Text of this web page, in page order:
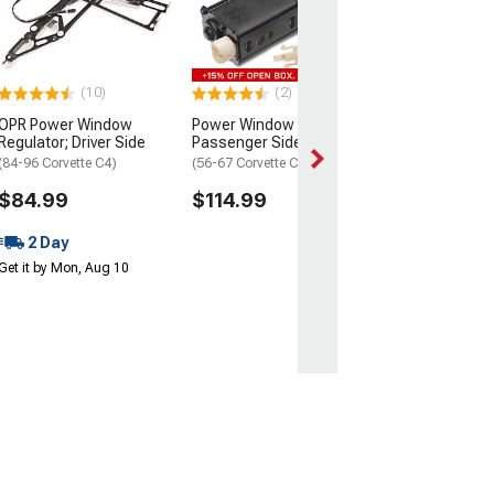
(10)
Power Window
Regulator; Driver Side
(84-96 Corvette C4)
$84.99
2 Day
it by Mon, Aug 10
(2)
Power Window Motor;
Passenger Side
(56-67 Corvette C1 & C2)
$114.99